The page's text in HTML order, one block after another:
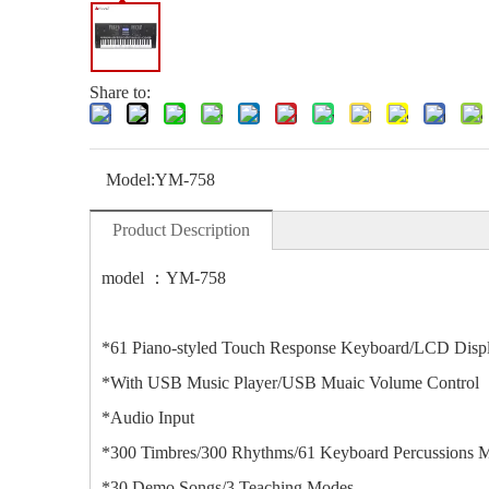
Share to:
Model:YM-758
Product Description
model ：YM-758
*61 Piano-styled Touch Response Keyboard/LCD
*With USB Music Player/USB Muaic Volume Control
*Audio Input
*300 Timbres/300 Rhythms/61 Keyboard Percussions